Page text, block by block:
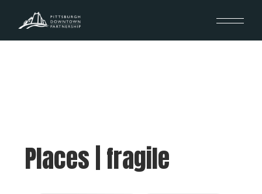
Places | fragile